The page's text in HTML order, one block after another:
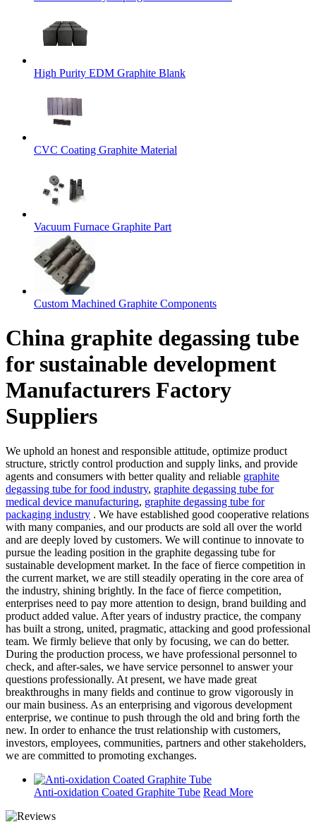
High Purity EDM Graphite Blank
CVC Coating Graphite Material
Vacuum Furnace Graphite Part
Custom Machined Graphite Components
China graphite degassing tube
for sustainable development
Manufacturers Factory
Suppliers
We uphold an honest and responsible attitude, optimize product
structure, strictly control production and supply links, and provide
agents and consumers with better quality and reliable graphite
degassing tube for food industry, graphite degassing tube for
medical device manufacturing, graphite degassing tube for
packaging industry . We have established good cooperative relations
with many companies, and our products are sold all over the world
and are deeply loved by customers. We will continue to innovate to
pursue the leading position in the graphite degassing tube for
sustainable development market. In the face of fierce competition in
the current market, we are still steadily operating in the core area of
the industry, shining brightly. In the face of fierce competition,
enterprises need to pay more attention to design, brand building and
product added value. After years of industry practice, the company
has built a strong, united, pragmatic, attacking and good professional
team. We firmly believe that only by focusing, we can do better.
During the production process, we have professional personnel to
check, and after-sales, we have service personnel to answer your
questions professionally. At present, we have made great
breakthroughs in many fields and continue to grow vigorously in
our main business. As an enterprising and vigorous development
enterprise, we continue to push through the old and bring forth the
new. In order to enhance the trust relationship with customers,
investors, employees, communities, partners and other stakeholders,
we are committed to promoting exchanges.
Anti-oxidation Coated Graphite Tube Read More